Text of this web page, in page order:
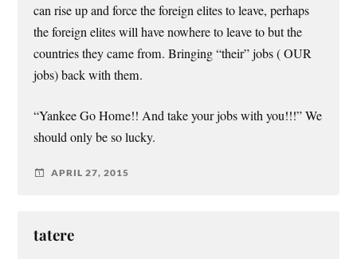
can rise up and force the foreign elites to leave, perhaps
the foreign elites will have nowhere to leave to but the
countries they came from. Bringing “their” jobs ( OUR
jobs) back with them.
“Yankee Go Home!! And take your jobs with you!!!” We
should only be so lucky.
APRIL 27, 2015
tatere